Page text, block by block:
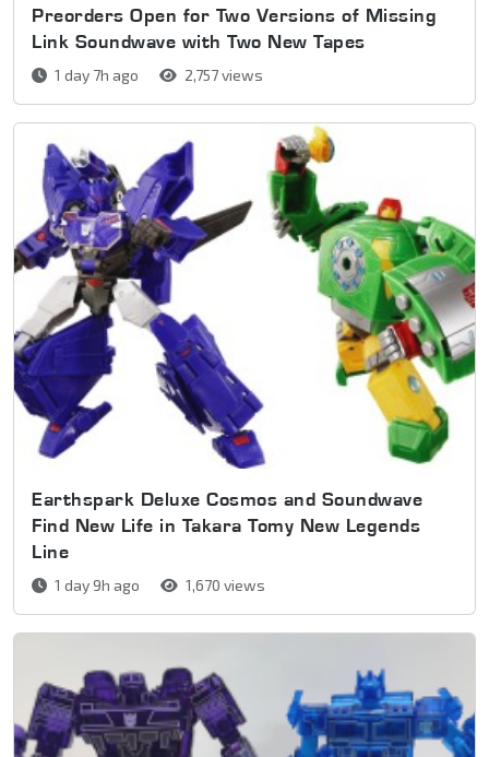
Preorders Open for Two Versions of Missing
Link Soundwave with Two New Tapes
1 day 7h ago 2,757 views
Earthspark Deluxe Cosmos and Soundwave
Find New Life in Takara Tomy New Legends
Line
1 day 9h ago 1,670 views